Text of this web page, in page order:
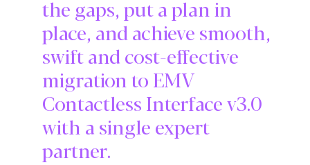
the gaps, put a plan in
place, and achieve smooth,
swift and cost-effective
migration to EMV
Contactless Interface v3.0
with a single expert
partner.